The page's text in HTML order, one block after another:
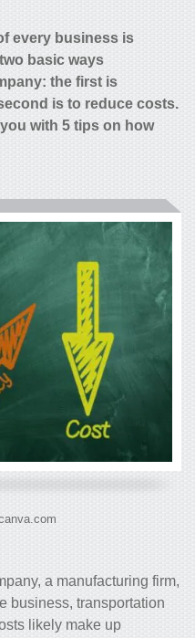
every business is
basic ways
the first is
is to reduce costs.
with 5 tips on how
a manufacturing firm,
business, transportation
likely make up